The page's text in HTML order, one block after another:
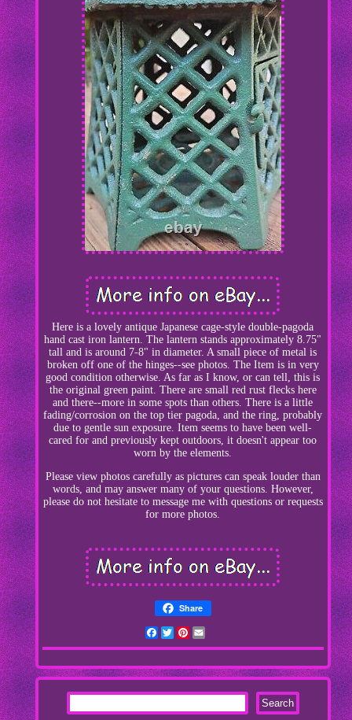
Here is a lovely antique Japanese cage-style double-pagoda
hand cast iron lantern. The lantern stands approximately 8.75"
tall and is around 7-8" in diameter. A small piece of metal is
broken off one of the hinges--see photos. The Item is in very
good condition otherwise. As far as I know, or can tell, this is
the original green paint. There are small red rust flecks here
and there--more in some spots than others. There is a little
fading/corrosion on the top tier pagoda, and the ring, probably
due to gentle sun exposure. Item seems to have been well-
cared for and previously kept outdoors, it doesn't appear too
worn by the elements.
Please view photos carefully as pictures can speak louder than
words, and may answer many of your questions. However,
please do not hesitate to message me with questions or requests
for more photos.
Share
Facebook
TwitterPinterest